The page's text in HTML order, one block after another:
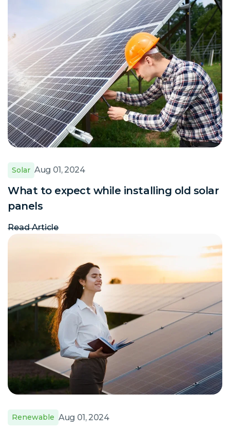
Solar Aug 01, 2024
What to expect while installing old solar
panels
Read Article
Renewable Aug 01, 2024